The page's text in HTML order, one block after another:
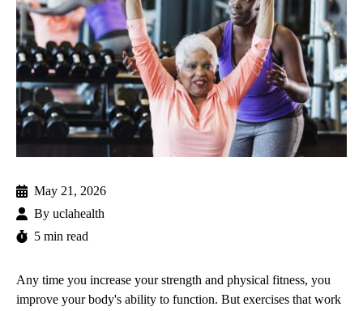
May 21, 2026
By uclahealth
5 min read
Any time you increase your strength and physical fitness, you
improve your body's ability to function. But exercises that work